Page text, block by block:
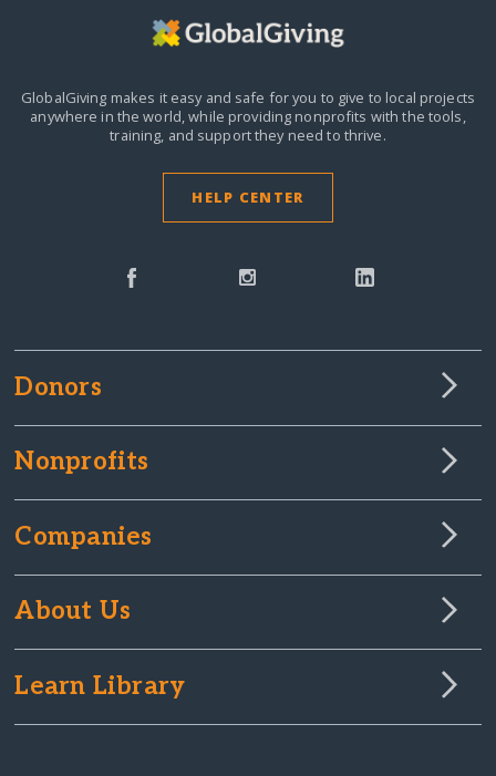
GlobalGiving makes it easy and safe for you to give to local projects
anywhere in the world,while providing nonprofits with the tools,
training, and support they need to thrive.
HELP CENTER
Donors
Nonprofits
Companies
About Us
Learn Library